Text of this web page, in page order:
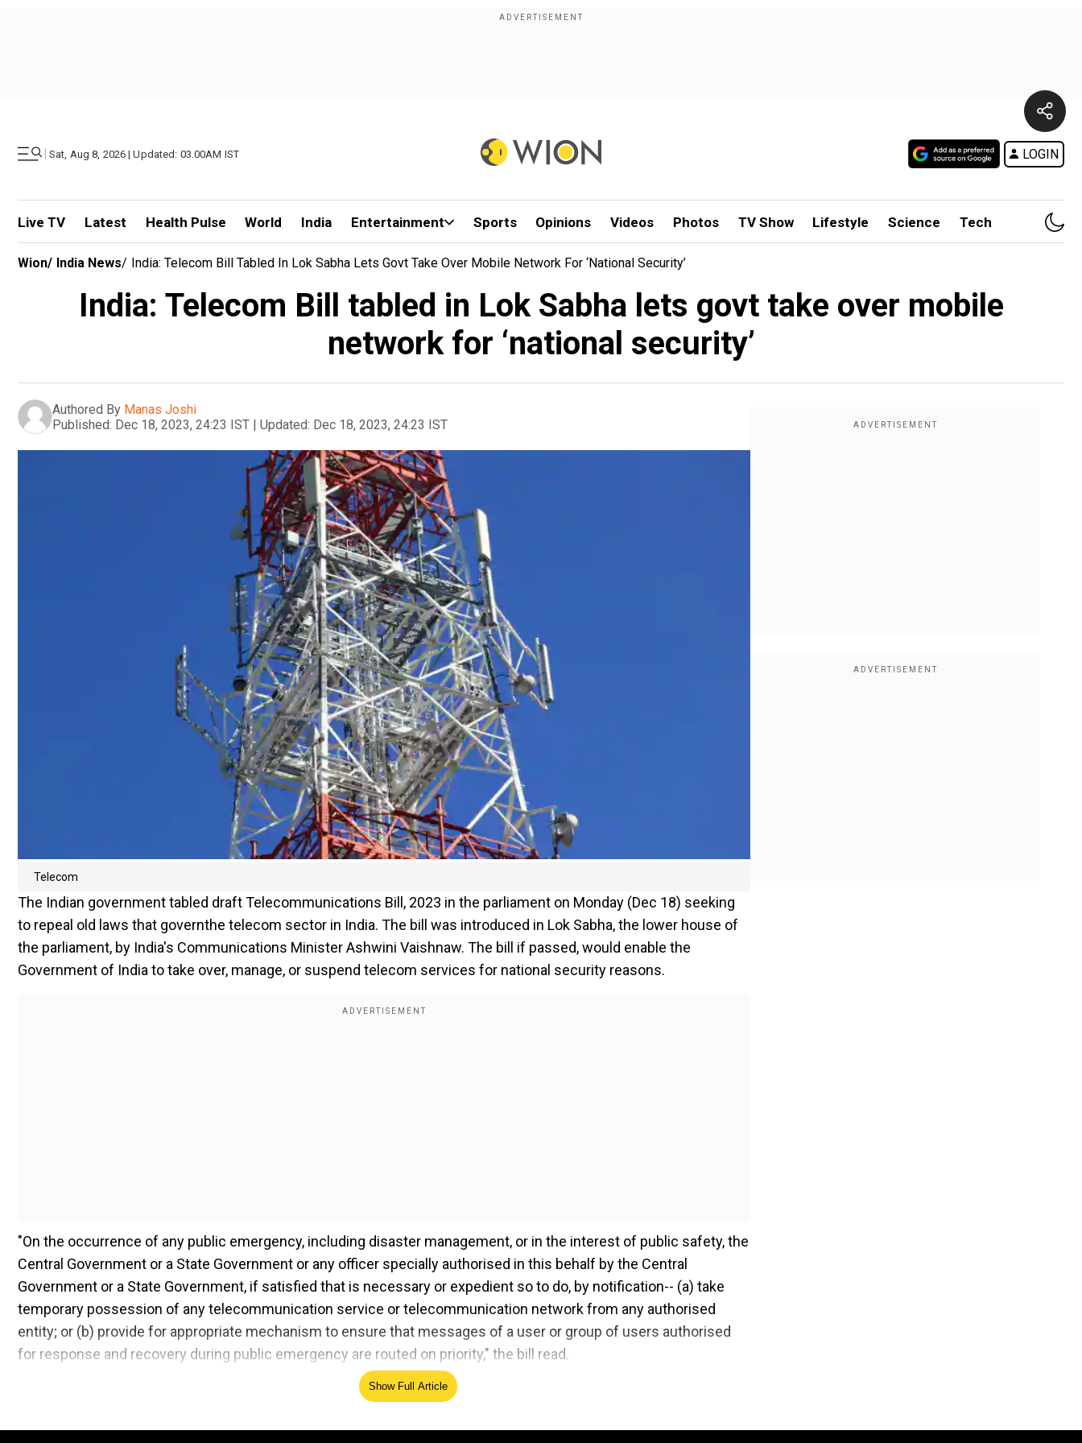
| Sat, Aug 8, 2026 | Updated: 03.00AM IST LOGIN
Live TV Latest Health Pulse World India Entertainment Sports Opinions Videos Photos TV Show Lifestyle Science Tech
Wion/ India News/ India: Telecom Bill Tabled In Lok Sabha Lets Govt Take Over Mobile Network For ‘national Security’
India: Telecom Bill tabled in Lok Sabha lets govt take over mobile
network for ‘national security’
Authored By Manas Joshi
Published: Dec 18, 2023, 24:23 IST | Updated: Dec 18, 2023, 24:23 IST
Telecom
The Indian government tabled draft Telecommunications Bill, 2023 in the parliament on Monday (Dec 18) seeking
to repeal old laws that governthe telecom sector in India. The bill was introduced in Lok Sabha, the lower house of
the parliament, by India's Communications Minister Ashwini Vaishnaw. The bill if passed, would enable the
Government of India to take over, manage, or suspend telecom services for national security reasons.
"On the occurrence of any public emergency, including disaster management, or in the interest of public safety, the
Central Government or a State Government or any officer specially authorised in this behalf by the Central
Government or a State Government, if satisfied that is necessary or expedient so to do, by notification-- (a) take
temporary possession of any telecommunication service or telecommunication network from any authorised
entity; or (b) provide for appropriate mechanism to ensure that messages of a user or group of users authorised
for response and recovery during public emergency are routed on priority," the bill read.
The draft bill also seeks to remove OTT (Over-the-top) content apps from the definition of telecom services.
Show Full Article